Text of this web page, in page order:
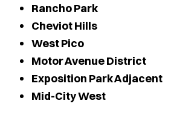
Rancho Park
Cheviot Hills
West Pico
Motor Avenue District
Exposition Park Adjacent
Mid-City West